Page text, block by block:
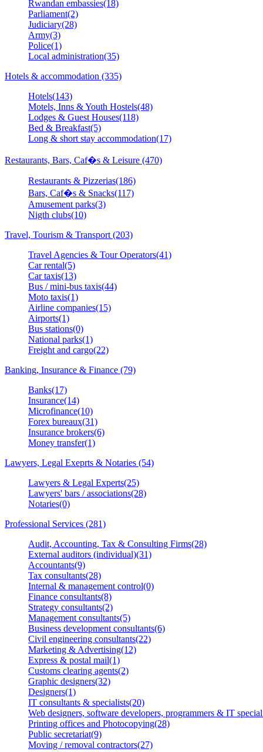
Rwandan embassies(18)
Parliament(2)
Judiciary(28)
Army(3)
Police(1)
Local administration(35)
Hotels & accommodation (335)
Hotels(143)
Motels, Inns & Youth Hostels(48)
Lodges & Guest Houses(118)
Bed & Breakfast(5)
Long & short stay accommodation(17)
Restaurants, Bars, Caf�s & Leisure (470)
Restaurants & Pizzerias(186)
Bars, Caf�s & Snacks(117)
Amusement parks(3)
Nigth clubs(10)
Travel, Tourism & Transport (203)
Travel Agencies & Tour Operators(41)
Car rental(5)
Car taxis(13)
Bus / mini-bus taxis(44)
Moto taxis(1)
Airline companies(15)
Airports(1)
Bus stations(0)
National parks(1)
Freight and cargo(22)
Banking, Insurance & Finance (79)
Banks(17)
Insurance(14)
Microfinance(10)
Forex bureaux(31)
Insurance brokers(6)
Money transfer(1)
Lawyers, Legal Exeprts & Notaries (54)
Lawyers & Legal Experts(25)
Lawyers' bars / associations(28)
Notaries(0)
Professional Services (281)
Audit, Accounting, Tax & Consulting Firms(28)
External auditors (individual)(31)
Accountants(9)
Tax consultants(28)
Internal & management control(0)
Finance consultants(8)
Strategy consultants(2)
Management consultants(5)
Business development consultants(6)
Civil engineering consultants(22)
Marketing & Advertising(12)
Express & postal mail(1)
Customs clearing agents(2)
Graphic designers(32)
Designers(1)
IT consultants & specialists(20)
Web designers, software developers, programmers & IT
Printing offices and Photocopying(28)
Public secretariat(9)
Moving / removal contractors(27)